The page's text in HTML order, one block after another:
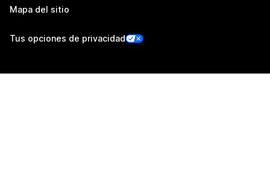
Mapa del sitio
Tus opciones de privacidad